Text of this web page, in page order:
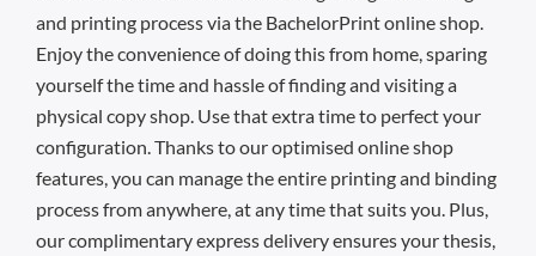
and printing process via the BachelorPrint online shop.
Enjoy the convenience of doing this from home, sparing
yourself the time and hassle of finding and visiting a
physical copy shop. Use that extra time to perfect your
configuration. Thanks to our optimised online shop
features, you can manage the entire printing and binding
process from anywhere, at any time that suits you. Plus,
our complimentary express delivery ensures your thesis,